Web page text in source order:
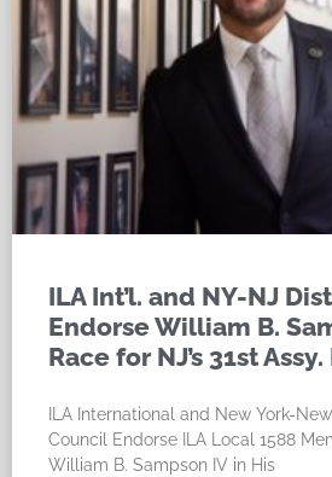
ILA Int’l. and NY-NJ
Endorse William B.
Race for NJ’s 31st
ILA International and New York-
Council Endorse ILA Local 1588
William B. Sampson IV in His